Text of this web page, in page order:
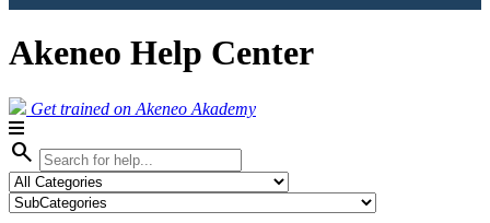
Akeneo Help Center
Get trained on Akeneo Akademy
search